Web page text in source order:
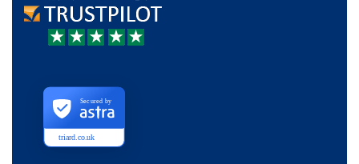
triard.co.uk
Secured by